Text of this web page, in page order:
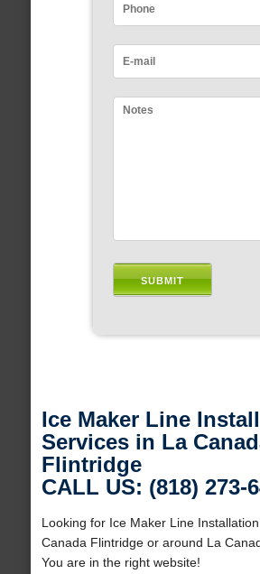
Ice Maker Line
Services in La
Flintridge
CALL US: (818) 273-
Looking for Ice Maker Line
Canada Flintridge or around La
You are in the right website!